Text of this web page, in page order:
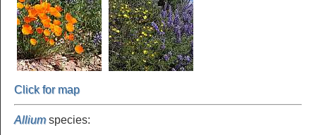
Click for map
Alliumspecies: